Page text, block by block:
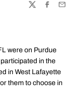
TWITTER
were on Purdue
in the
in West Lafayette
them to choose in